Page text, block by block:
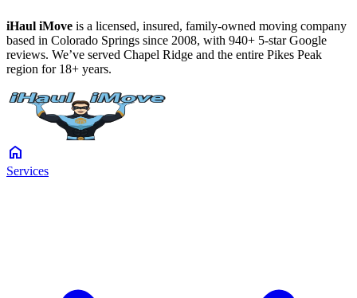
iHaul iMove is a licensed, insured, family-owned moving company
based in Colorado Springs since 2008, with 940+ 5-star Google
reviews. We’ve served Chapel Ridge and the entire Pikes Peak
region for 18+ years.
home
Services